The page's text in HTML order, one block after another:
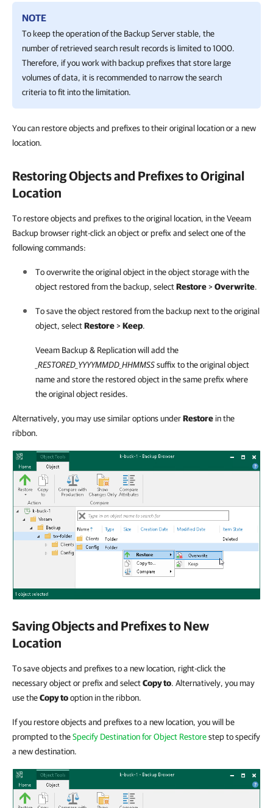
NOTE
To keep the operation of the Backup Server stable, the
number of retrieved search result records is limited to 1000.
Therefore, if you work with backup prefixes that store large
volumes of data, it is recommended to narrow the search
criteria to fit into the limitation.
You can restore objects and prefixes to their original location or a new
location.
Restoring Objects and Prefixes to Original
Location
To restore objects and prefixes to the original location, in the Veeam
Backup browser right-click an object or prefix and select one of the
following commands:
To overwrite the original object in the object storage with the
object restored from the backup, selectRestore>Overwrite.
To save the object restored from the backup next to the original
object, selectRestore>Keep.
Veeam Backup & Replicationwill add the
_RESTORED_YYYYMMDD_HHMMSSsuffix to the original object
name and store the restored object in the same prefix where
the original object resides.
Alternatively, you may use similar options underRestore in the
ribbon.
Saving Objects and Prefixes to New
Location
To save objects and prefixes to a new location, right-click the
necessary object or prefix and selectCopy to. Alternatively, you may
use theCopy tooption in the ribbon.
If you restore objects and prefixes to a new location, you will be
prompted to theSpecify Destination for Object Restorestep to specify
a new destination.